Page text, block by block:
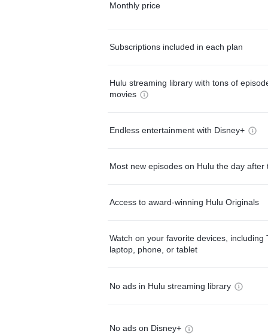
Monthly price
Subscriptions included in each plan
Hulu streaming library with tons of
movies
Endless entertainment with Disney+
Most new episodes on Hulu the day after
Access to award-winning Hulu Originals
Watch on your favorite devices, including
laptop, phone, or tablet
No ads in Hulu streaming library
No ads on Disney+